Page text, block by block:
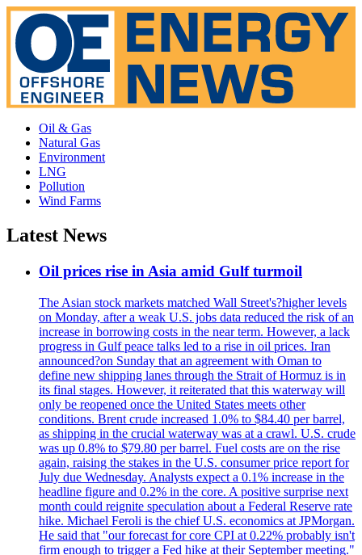
Oil & Gas
Natural Gas
Environment
LNG
Pollution
Wind Farms
Latest News
Oil prices rise in Asia amid Gulf turmoil
The Asian stock markets matched Wall Street's?higher levels
on Monday, after a weak U.S. jobs data reduced the risk of an
increase in borrowing costs in the near term. However, a lack
progress in Gulf peace talks led to a rise in oil prices. Iran
announced?on Sunday that an agreement with Oman to
define new shipping lanes through the Strait of Hormuz is in
its final stages. However, it reiterated that this waterway will
only be reopened once the United States meets other
conditions. Brent crude increased 1.0% to $84.40 per barrel,
as shipping in the crucial waterway was at a crawl. U.S. crude
was up 0.8% to $79.80 per barrel. Fuel costs are on the rise
again, raising the stakes in the U.S. consumer price report for
July due Wednesday. Analysts expect a 0.1% increase in the
headline figure and 0.2% in the core. A positive surprise next
month could reignite speculation about a Federal Reserve rate
hike. Michael Feroli is the chief U.S. economics at JPMorgan.
He said that "our forecast for core CPI at 0.22% probably isn't
firm enough to trigger a Fed hike at their September meeting."